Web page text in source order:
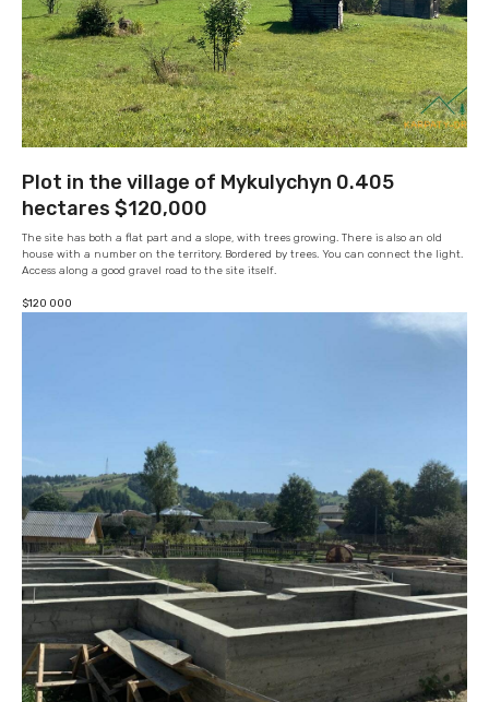
Plot in the village of Mykulychyn 0.405
hectares $120,000
The site has both a flat part and a slope, with trees growing. There is also an old
house with a number on the territory. Bordered by trees. You can connect the light.
Access along a good gravel road to the site itself.
$120 000